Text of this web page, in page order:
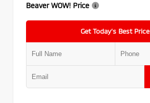
Beaver WOW! Price
Get Today’s Best Price